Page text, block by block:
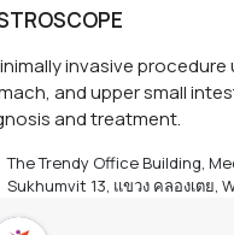
invasive
and upper small
and treatment.
The Trendy Office Building,
Sukhumvit 13, แขวง คลองเตย,